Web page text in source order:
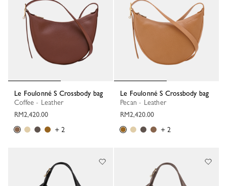
Le Foulonné S Crossbody bag
Coffee - Leather
RM2,420.00
+ 2
Le Foulonné S Crossbody bag
Pecan - Leather
RM2,420.00
+ 2